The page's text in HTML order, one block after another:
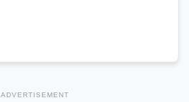
ADVERTISEMENT